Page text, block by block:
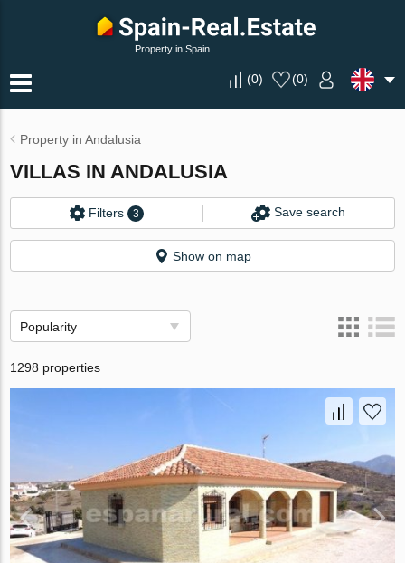
Property in Spain
(0) (0)
Property in Andalusia
VILLAS IN ANDALUSIA
Filters 3 Save search
Show on map
Popularity
1298 properties